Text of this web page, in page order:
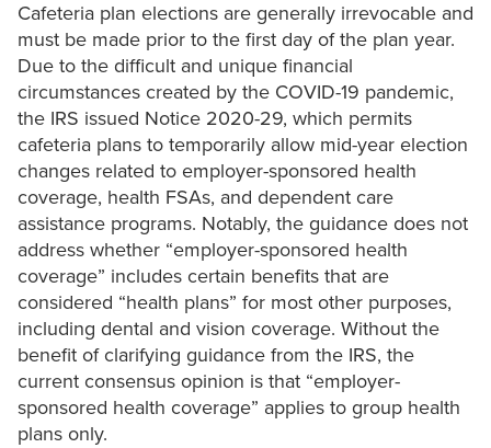
Cafeteria plan elections are generally irrevocable and
must be made prior to the first day of the plan year.
Due to the difficult and unique financial
circumstances created by the COVID-19 pandemic,
the IRS issued Notice 2020-29, which permits
cafeteria plans to temporarily allow mid-year election
changes related to employer-sponsored health
coverage, health FSAs, and dependent care
assistance programs. Notably, the guidance does not
address whether “employer-sponsored health
coverage” includes certain benefits that are
considered “health plans” for most other purposes,
including dental and vision coverage. Without the
benefit of clarifying guidance from the IRS, the
current consensus opinion is that “employer-
sponsored health coverage” applies to group health
plans only.